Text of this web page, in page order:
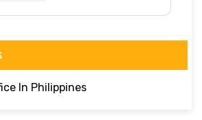
In Philippines